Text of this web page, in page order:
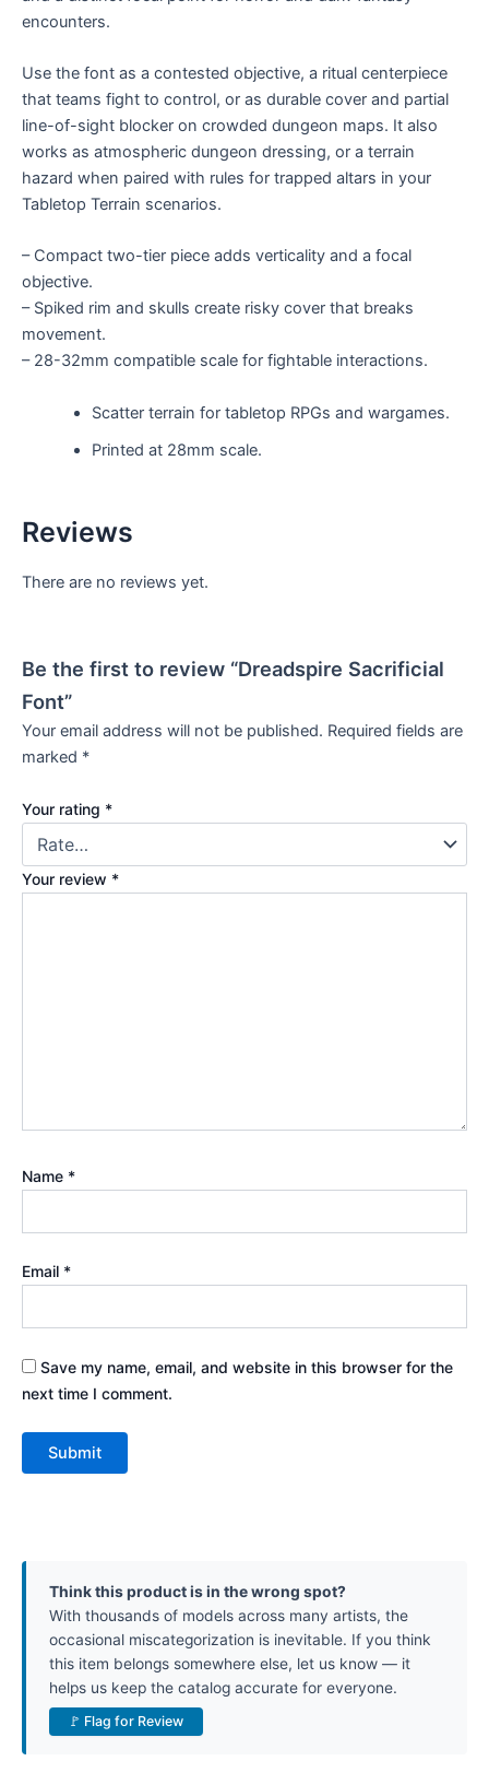
encounters.
Use the font as a contested objective, a ritual centerpiece
that teams fight to control, or as durable cover and partial
line-of-sight blocker on crowded dungeon maps. It also
works as atmospheric dungeon dressing, or a terrain
hazard when paired with rules for trapped altars in your
Tabletop Terrain scenarios.
– Compact two-tier piece adds verticality and a focal
objective.
– Spiked rim and skulls create risky cover that breaks
movement.
– 28-32mm compatible scale for fightable interactions.
Scatter terrain for tabletop RPGs and wargames.
Printed at 28mm scale.
Reviews
There are no reviews yet.
Be the first to review “Dreadspire Sacrificial
Font”
Your email address will not be published. Required fields are
marked *
Your rating *
Your review *
Name *
Email *
Save my name, email, and website in this browser for the
next time I comment.
Think this product is in the wrong spot?
With thousands of models across many artists, the
occasional miscategorization is inevitable. If you think
this item belongs somewhere else, let us know — it
helps us keep the catalog accurate for everyone.
🚩 Flag for Review